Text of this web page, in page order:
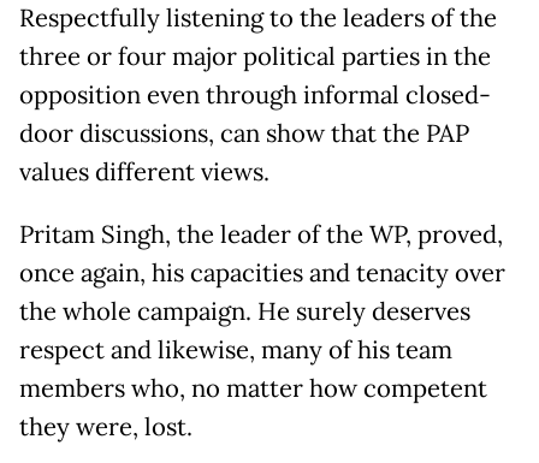
Respectfully listening to the leaders of the
three or four major political parties in the
opposition even through informal closed-
door discussions, can show that the PAP
values different views.
Pritam Singh, the leader of the WP, proved,
once again, his capacities and tenacity over
the whole campaign. He surely deserves
respect and likewise, many of his team
members who, no matter how competent
they were, lost.